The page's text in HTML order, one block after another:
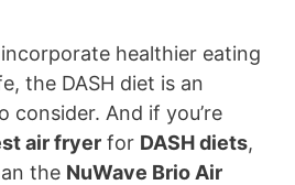
healthier eating
the DASH diet is an
consider. And if you’re
air fryer for DASH diets,
the NuWave Brio Air